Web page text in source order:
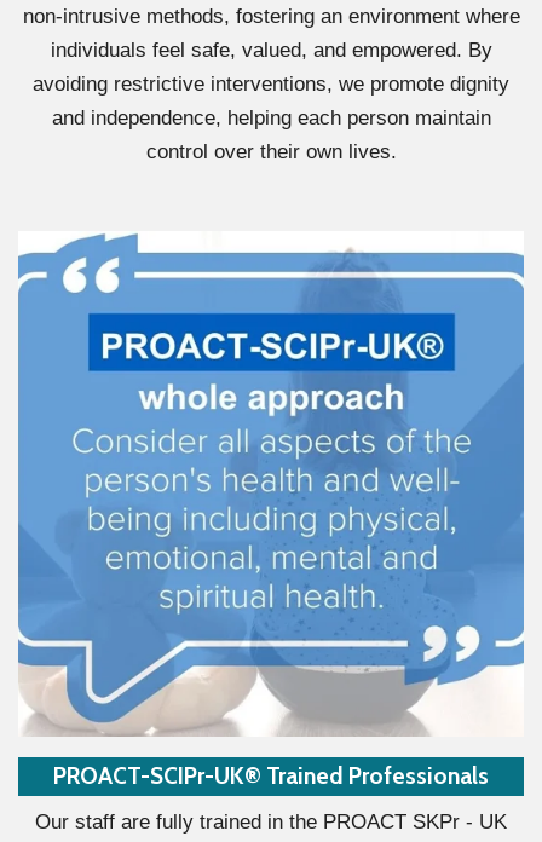
non-intrusive methods, fostering an environment where
individuals feel safe, valued, and empowered. By
avoiding restrictive interventions, we promote dignity
and independence, helping each person maintain
control over their own lives.
PROACT-SCIPr-UK® Trained Professionals
Our staff are fully trained in the PROACT SKPr - UK